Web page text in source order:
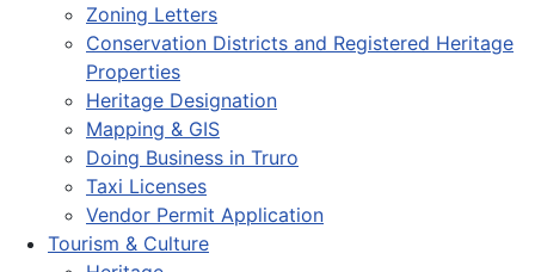
Zoning Letters
Conservation Districts and Registered Heritage
Properties
Heritage Designation
Mapping & GIS
Doing Business in Truro
Taxi Licenses
Vendor Permit Application
Tourism & Culture